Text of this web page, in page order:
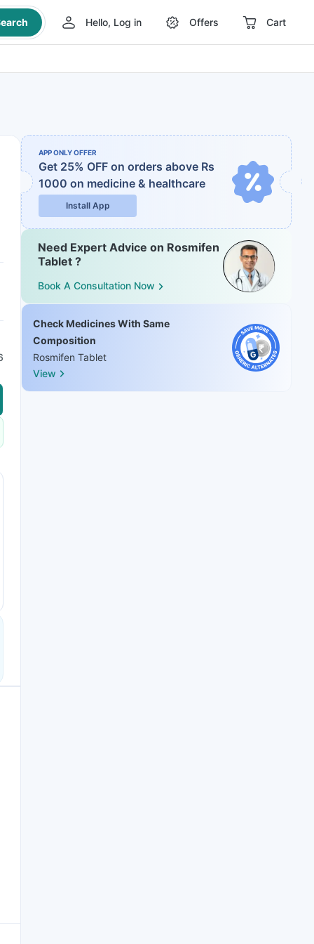
Hello, Log in Offers Cart
APP ONLY OFFER
Get 25% OFF on orders above Rs
1000 on medicine & healthcare
Install App
Need Expert Advice on Rosmifen
Tablet ?
Book A Consultation Now
Check Medicines With Same
Composition
Rosmifen Tablet
View